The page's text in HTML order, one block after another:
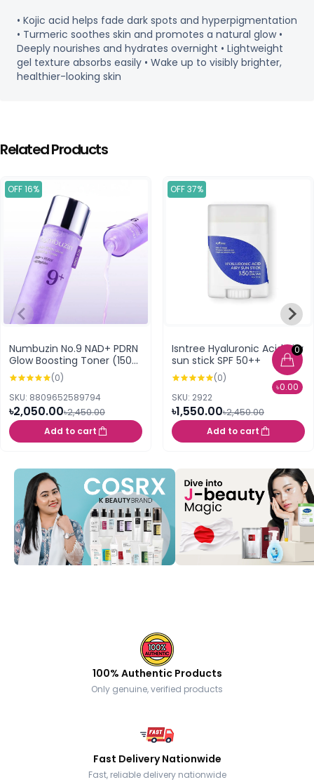
0
৳0.00
• Kojic acid helps fade dark spots and hyperpigmentation
• Turmeric soothes skin and promotes a natural glow •
Deeply nourishes and hydrates overnight • Lightweight
gel texture absorbs easily • Wake up to visibly brighter,
healthier-looking skin
Related Products
OFF 16%
Numbuzin No.9 NAD+ PDRN
Glow Boosting Toner (150
ml)
(0)
SKU: 8809652589794
৳2,050.00৳2,450.00
Add to cart
OFF 37%
Isntree Hyaluronic Acid Airy
sun stick SPF 50++
(0)
SKU: 2922
৳1,550.00৳2,450.00
Add to cart
100% Authentic Products
Only genuine, verified products
Fast Delivery Nationwide
Fast, reliable delivery nationwide